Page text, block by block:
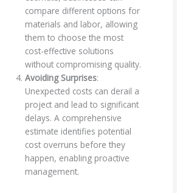
compare different options for
materials and labor, allowing
them to choose the most
cost-effective solutions
without compromising quality.
Avoiding Surprises:
Unexpected costs can derail a
project and lead to significant
delays. A comprehensive
estimate identifies potential
cost overruns before they
happen, enabling proactive
management.